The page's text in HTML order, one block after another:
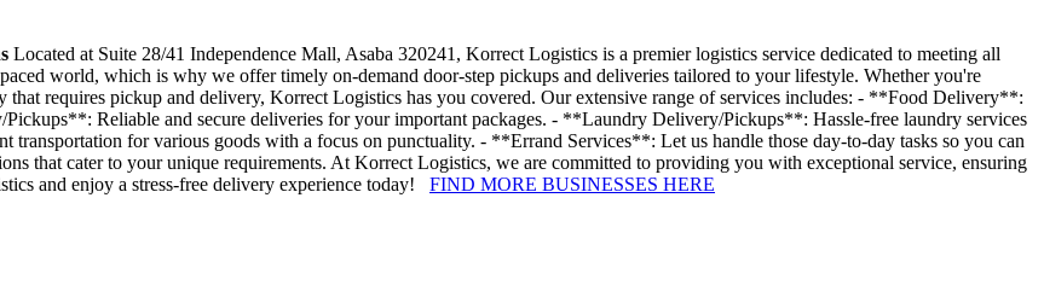
Located at Suite 28/41 Independence Mall, Asaba 320241, Korrect Logistics is a premier logistics service dedicated to meeting all
world, which is why we offer timely on-demand door-step pickups and deliveries tailored to your lifestyle. Whether you're
that requires pickup and delivery, Korrect Logistics has you covered. Our extensive range of services includes: - **Food Delivery**:
Reliable and secure deliveries for your important packages. - **Laundry Delivery/Pickups**: Hassle-free laundry services
for various goods with a focus on punctuality. - **Errand Services**: Let us handle those day-to-day tasks so you can
that cater to your unique requirements. At Korrect Logistics, we are committed to providing you with exceptional service, ensuring
and enjoy a stress-free delivery experience today! FIND MORE BUSINESSES HERE